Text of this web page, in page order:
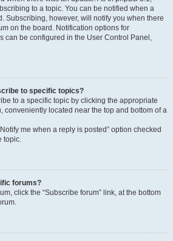
to a topic. You can be notified when a
Subscribing, however, will notify you when there
on the board. Notification options for
can be configured in the User Control Panel,
to specific topics?
to a specific topic by clicking the appropriate
conveniently located near the top and bottom of a
me when a reply is posted” option checked
topic.
forums?
click the “Subscribe forum” link, at the bottom